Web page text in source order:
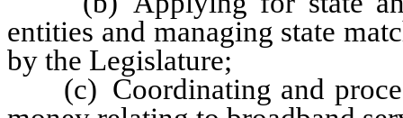
entities and managing state
by the Legislature;
(c) Coordinating and